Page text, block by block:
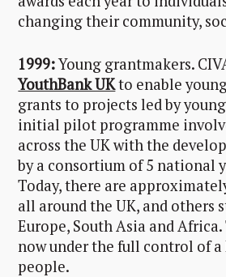
changing their community,
1999:Young grantmakers.
YouthBank UKto enable
grants to projects led by
initial pilot programme
across the UK with the
by a consortium of 5 national
Today, there are
all around the UK, and others
Europe, South Asia and
now under the full control of a
people.